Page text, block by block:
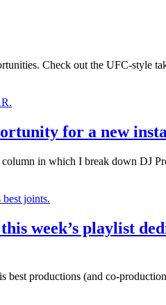
Check out the UFC-style
for a new
in which I break down DJ
week’s playlist
productions (and co-